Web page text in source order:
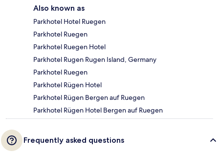
Also known as
Parkhotel Hotel Ruegen
Parkhotel Ruegen
Parkhotel Ruegen Hotel
Parkhotel Rugen Rugen Island, Germany
Parkhotel Ruegen
Parkhotel Rügen Hotel
Parkhotel Rügen Bergen auf Ruegen
Parkhotel Rügen Hotel Bergen auf Ruegen
Frequently asked questions